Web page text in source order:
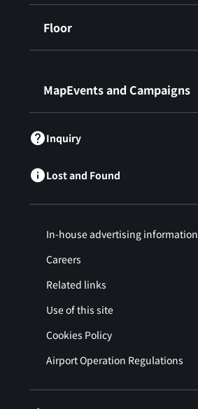
Floor
MapEvents and Campaigns
Inquiry
Lost and Found
In-house advertising information
Careers
Related links
Use of this site
Cookies Policy
Airport Operation Regulations